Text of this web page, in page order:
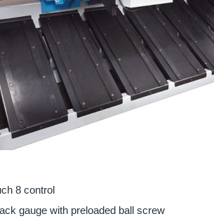
8 control
gauge with preloaded ball screw